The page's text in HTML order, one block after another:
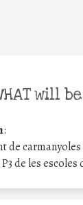
will
:
de
de les escoles